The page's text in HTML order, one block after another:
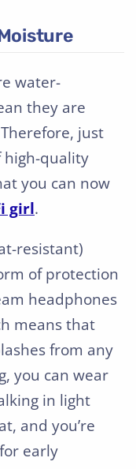
water-
they are
just
high-quality
you can now
girl.
resistant)
of protection
headphones
means that
from any
you can wear
in light
and you’re
early